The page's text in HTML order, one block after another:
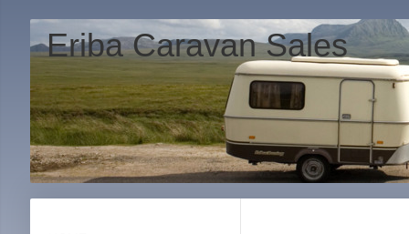
Eriba Caravan Sales